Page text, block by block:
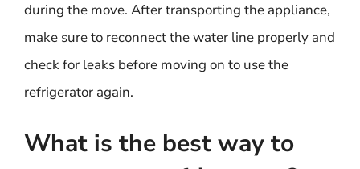
during the move. After transporting the appliance,
make sure to reconnect the water line properly and
check for leaks before moving on to use the
refrigerator again.
What is the best way to